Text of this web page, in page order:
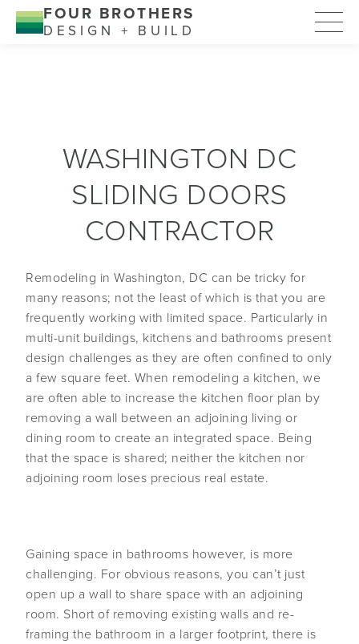
FOUR BROTHERS
DESIGN + BUILD
WASHINGTON DC
SLIDING DOORS
CONTRACTOR
Remodeling in Washington, DC can be tricky for
many reasons; not the least of which is that you are
frequently working with limited space. Particularly in
multi-unit buildings, kitchens and bathrooms present
design challenges as they are often confined to only
a few square feet. When remodeling a kitchen, we
are often able to increase the kitchen floor plan by
removing a wall between an adjoining living or
dining room to create an integrated space. Being
that the space is shared; neither the kitchen nor
adjoining room loses precious real estate.
Gaining space in bathrooms however, is more
challenging. For obvious reasons, you can’t just
open up a wall to share space with an adjoining
room. Short of removing existing walls and re-
framing the bathroom in a larger footprint, there is